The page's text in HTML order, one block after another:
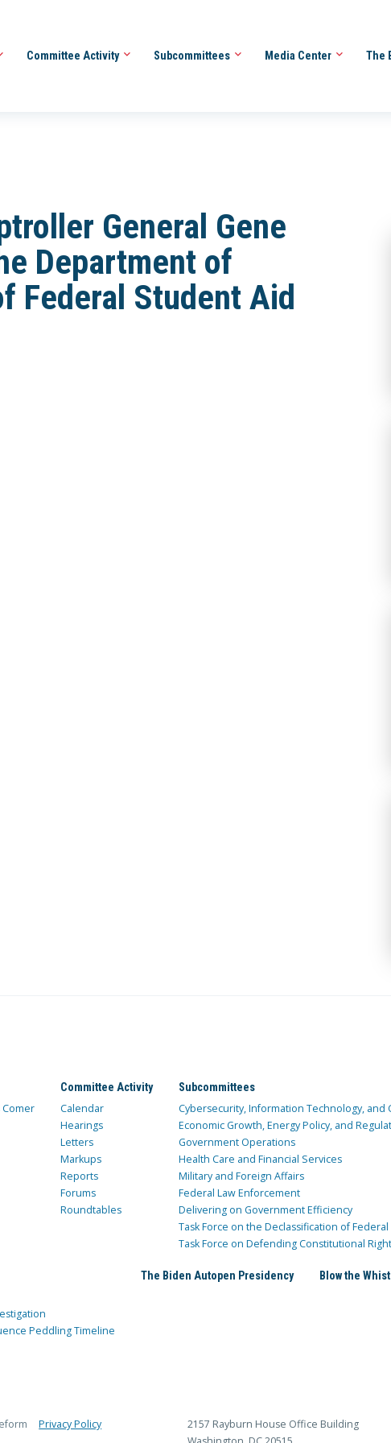
Committee Activity Subcommittees Media Center The
General Gene
Department of
Federal Student Aid
Comer
Committee Activity
Calendar
Hearings
Letters
Markups
Reports
Forums
Roundtables
Subcommittees
Cybersecurity, Information Technology,
Economic Growth, Energy Policy, and
Government Operations
Health Care and Financial Services
Military and Foreign Affairs
Federal Law Enforcement
Delivering on Government Efficiency
Task Force on the Declassification of
Task Force on Defending Constitutional
Peddling Timeline
The Biden Autopen Presidency Blow the
Privacy Policy
2157 Rayburn House Office Building